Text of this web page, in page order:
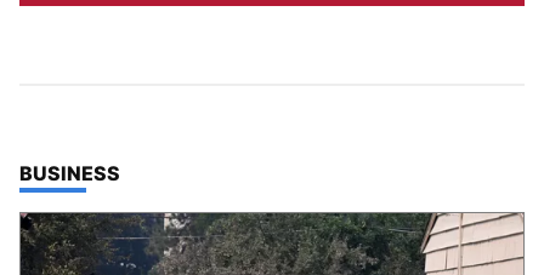
TOP STORIES IN
BUSINESS